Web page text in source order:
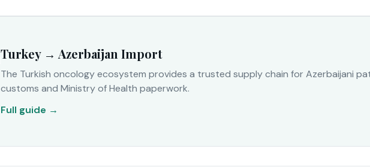
Turkey → Azerbaijan Import
The Turkish oncology ecosystem provides a trusted supply chain for Azerbaijani
customs and Ministry of Health paperwork.
Full guide →